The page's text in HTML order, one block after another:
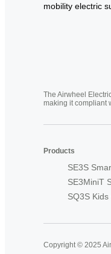
mobility electric
The Airwheel
making it compliant
Products
SE3S
SE3MiniT
SQ3S
Copyright © 2025